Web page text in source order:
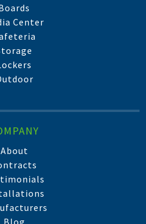
Center
About
Blog